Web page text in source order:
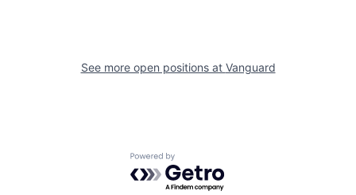
See more open positions at Vanguard
Powered by Getro.com